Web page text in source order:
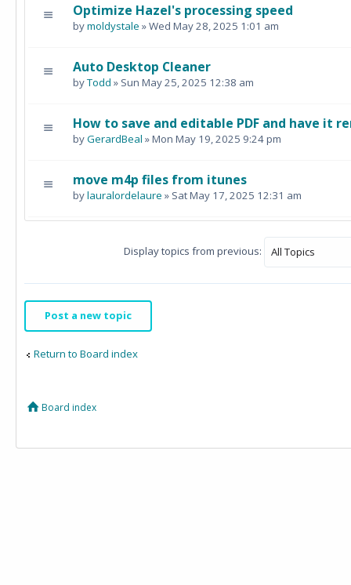
Optimize Hazel's processing speed
bymoldystale » Wed May 28, 2025 1:01 am
Auto Desktop Cleaner
byTodd » Sun May 25, 2025 12:38 am
How to save and editable PDF and have it
byGerardBeal » Mon May 19, 2025 9:24 pm
move m4p files from itunes
bylauralordelaure » Sat May 17, 2025 12:31 am
Display topics from previous:
Post a new topic
Return to Board index
Board index